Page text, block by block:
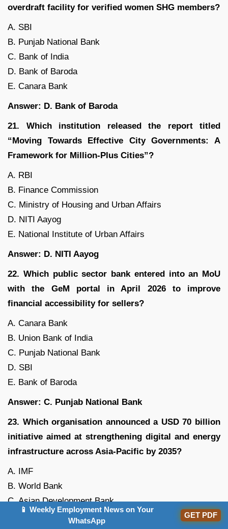
overdraft facility for verified women SHG members?
A. SBI
B. Punjab National Bank
C. Bank of India
D. Bank of Baroda
E. Canara Bank
Answer: D. Bank of Baroda
21. Which institution released the report titled
“Moving Towards Effective City Governments: A
Framework for Million-Plus Cities”?
A. RBI
B. Finance Commission
C. Ministry of Housing and Urban Affairs
D. NITI Aayog
E. National Institute of Urban Affairs
Answer: D. NITI Aayog
22. Which public sector bank entered into an MoU
with the GeM portal in April 2026 to improve
financial accessibility for sellers?
A. Canara Bank
B. Union Bank of India
C. Punjab National Bank
D. SBI
E. Bank of Baroda
Answer: C. Punjab National Bank
23. Which organisation announced a USD 70 billion
initiative aimed at strengthening digital and energy
infrastructure across Asia-Pacific by 2035?
A. IMF
B. World Bank
C. Asian Development Bank
D. New Development Bank
📱 Weekly Employment News on Your
WhatsApp
GET PDF